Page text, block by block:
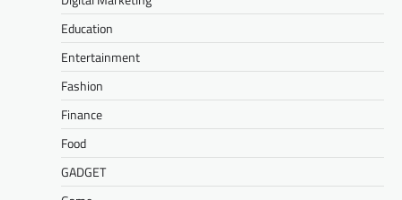
Education
Entertainment
Fashion
Finance
Food
GADGET